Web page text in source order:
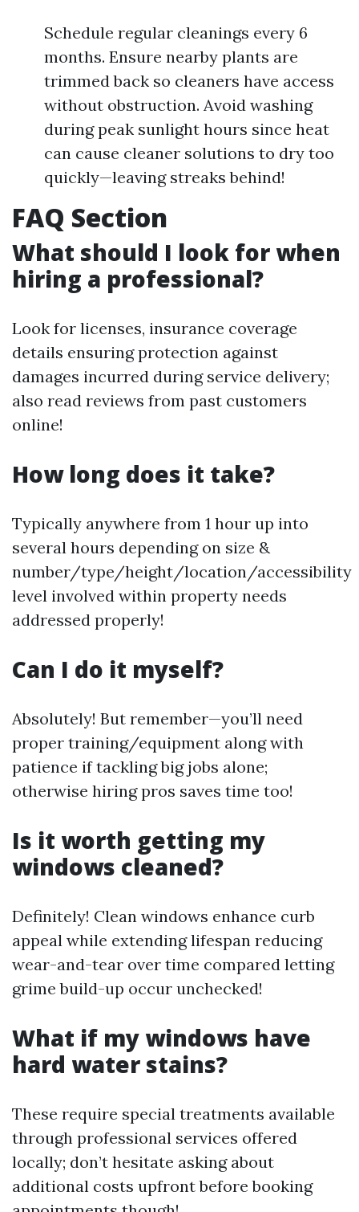
Schedule regular cleanings every 6
months. Ensure nearby plants are
trimmed back so cleaners have access
without obstruction. Avoid washing
during peak sunlight hours since heat
can cause cleaner solutions to dry too
quickly—leaving streaks behind!
FAQ Section
What should I look for when
hiring a professional?
Look for licenses, insurance coverage
details ensuring protection against
damages incurred during service delivery;
also read reviews from past customers
online!
How long does it take?
Typically anywhere from 1 hour up into
several hours depending on size &
number/type/height/location/accessibility
level involved within property needs
addressed properly!
Can I do it myself?
Absolutely! But remember—you’ll need
proper training/equipment along with
patience if tackling big jobs alone;
otherwise hiring pros saves time too!
Is it worth getting my
windows cleaned?
Definitely! Clean windows enhance curb
appeal while extending lifespan reducing
wear-and-tear over time compared letting
grime build-up occur unchecked!
What if my windows have
hard water stains?
These require special treatments available
through professional services offered
locally; don’t hesitate asking about
additional costs upfront before booking